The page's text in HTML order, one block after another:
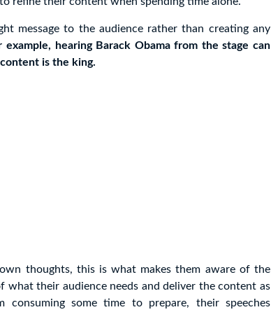
message to the audience rather than creating any
example, hearing Barack Obama from the stage can
is the king.
thoughts, this is what makes them aware of the
what their audience needs and deliver the content as
some time to prepare, their speeches